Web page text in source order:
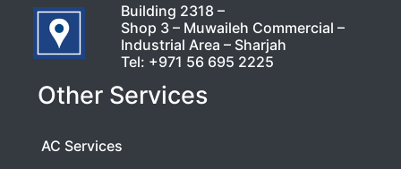
Building 2318 –
Shop 3 – Muwaileh Commercial –
Industrial Area – Sharjah
Tel: +971 56 695 2225
Other Services
AC Services